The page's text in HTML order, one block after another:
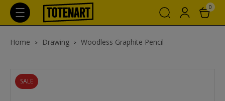
0
Home Drawing Woodless Graphite Pencil
SALE